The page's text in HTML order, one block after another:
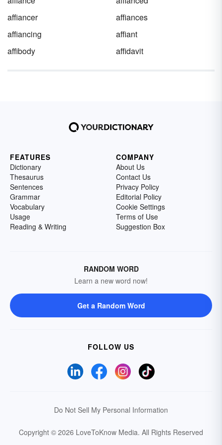
affiancer
affiances
affiancing
affiant
affibody
affidavit
FEATURES
Dictionary
Thesaurus
Sentences
Grammar
Vocabulary
Usage
Reading & Writing
COMPANY
About Us
Contact Us
Privacy Policy
Editorial Policy
Cookie Settings
Terms of Use
Suggestion Box
RANDOM WORD
Learn a new word now!
Get a Random Word
FOLLOW US
Do Not Sell My Personal Information
Copyright © 2026 LoveToKnow Media. All Rights Reserved